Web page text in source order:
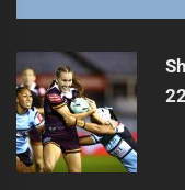
Next
post:
Unity in Jersey for